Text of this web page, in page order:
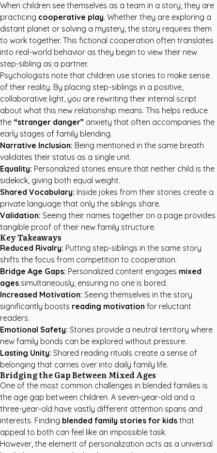
When children see themselves as a team in a story, they are
practicing cooperative play. Whether they are exploring a
distant planet or solving a mystery, the story requires them
to work together. This fictional cooperation often translates
into real-world behavior as they begin to view their new
step-sibling as a partner.
Psychologists note that children use stories to make sense
of their reality. By placing step-siblings in a positive,
collaborative light, you are rewriting their internal script
about what this new relationship means. This helps reduce
the “stranger danger” anxiety that often accompanies the
early stages of family blending.
Narrative Inclusion: Being mentioned in the same breath
validates their status as a single unit.
Equality: Personalized stories ensure that neither child is the
sidekick, giving both equal weight.
Shared Vocabulary: Inside jokes from their stories create a
private language that only the siblings share.
Validation: Seeing their names together on a page provides
tangible proof of their new family structure.
Key Takeaways
Reduced Rivalry: Putting step-siblings in the same story
shifts the focus from competition to cooperation.
Bridge Age Gaps: Personalized content engages mixed
ages simultaneously, ensuring no one is bored.
Increased Motivation: Seeing themselves in the story
significantly boosts reading motivation for reluctant
readers.
Emotional Safety: Stories provide a neutral territory where
new family bonds can be explored without pressure.
Lasting Unity: Shared reading rituals create a sense of
belonging that carries over into daily family life.
Bridging the Gap Between Mixed Ages
One of the most common challenges in blended families is
the age gap between children. A seven-year-old and a
three-year-old have vastly different attention spans and
interests. Finding blended family stories for kids that
appeal to both can feel like an impossible task.
However, the element of personalization acts as a universal